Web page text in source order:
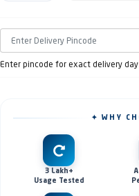
Enter pincode for exact delivery
✦ WHY
3 Lakh+
Usage Tested